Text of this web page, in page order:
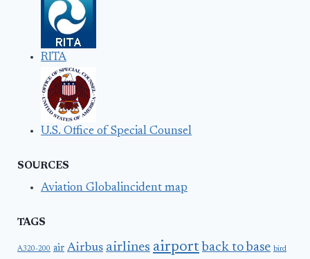
RITA
U.S. Office of Special Counsel
SOURCES
Aviation Globalincident map
TAGS
A320-200 air Airbus airlines airport back to base bird